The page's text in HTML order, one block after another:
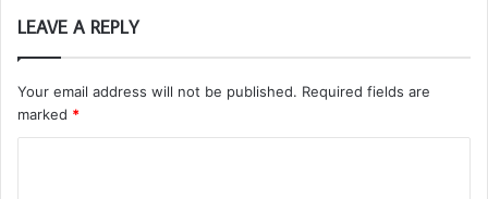
LEAVE A REPLY
Your email address will not be published. Required fields are
marked *